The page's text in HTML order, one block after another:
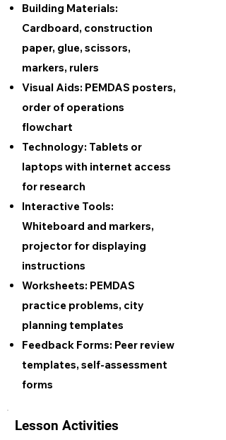
Building Materials:
Cardboard, construction
paper, glue, scissors,
markers, rulers
Visual Aids: PEMDAS posters,
order of operations
flowchart
Technology: Tablets or
laptops with internet access
for research
Interactive Tools:
Whiteboard and markers,
projector for displaying
instructions
Worksheets: PEMDAS
practice problems, city
planning templates
Feedback Forms: Peer review
templates, self-assessment
forms
Lesson Activities